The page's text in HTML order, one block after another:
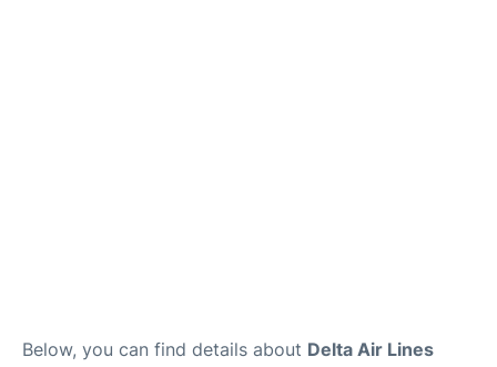
Below, you can find details about Delta Air Lines